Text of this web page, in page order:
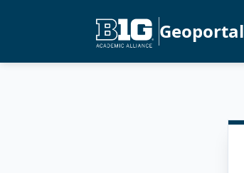
Geoportal